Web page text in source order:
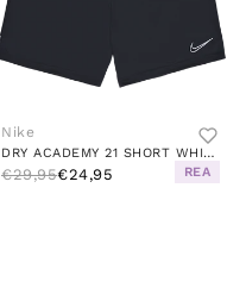
Nike
DRY ACADEMY 21 SHORT WHITE/BLACK
€29,95€24,95 REA